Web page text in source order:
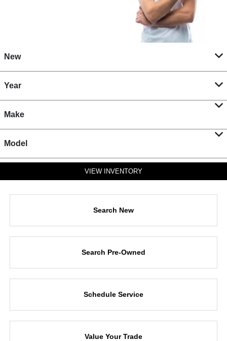
New
Year
Make
Model
VIEW INVENTORY
Search New
Search Pre-Owned
Schedule Service
Value Your Trade